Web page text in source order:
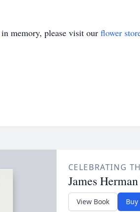
in memory, please visit our flower
CELEBRATING
James
View Book Buy